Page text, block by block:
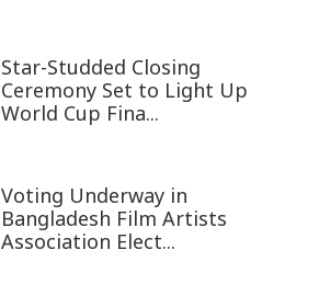
Star-Studded Closing
Ceremony Set to Light Up
World Cup Fina...
Voting Underway in
Bangladesh Film Artists
Association Elect...